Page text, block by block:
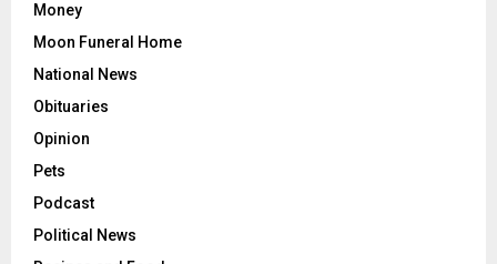
Money
Moon Funeral Home
National News
Obituaries
Opinion
Pets
Podcast
Political News